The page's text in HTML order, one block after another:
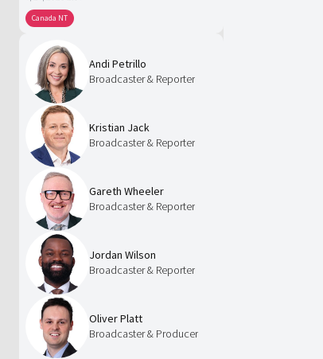
Canada NT
Andi Petrillo
Broadcaster & Reporter
Kristian Jack
Broadcaster & Reporter
Gareth Wheeler
Broadcaster & Reporter
Jordan Wilson
Broadcaster & Reporter
Oliver Platt
Broadcaster & Producer